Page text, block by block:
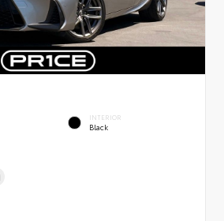
INTERIOR
Black